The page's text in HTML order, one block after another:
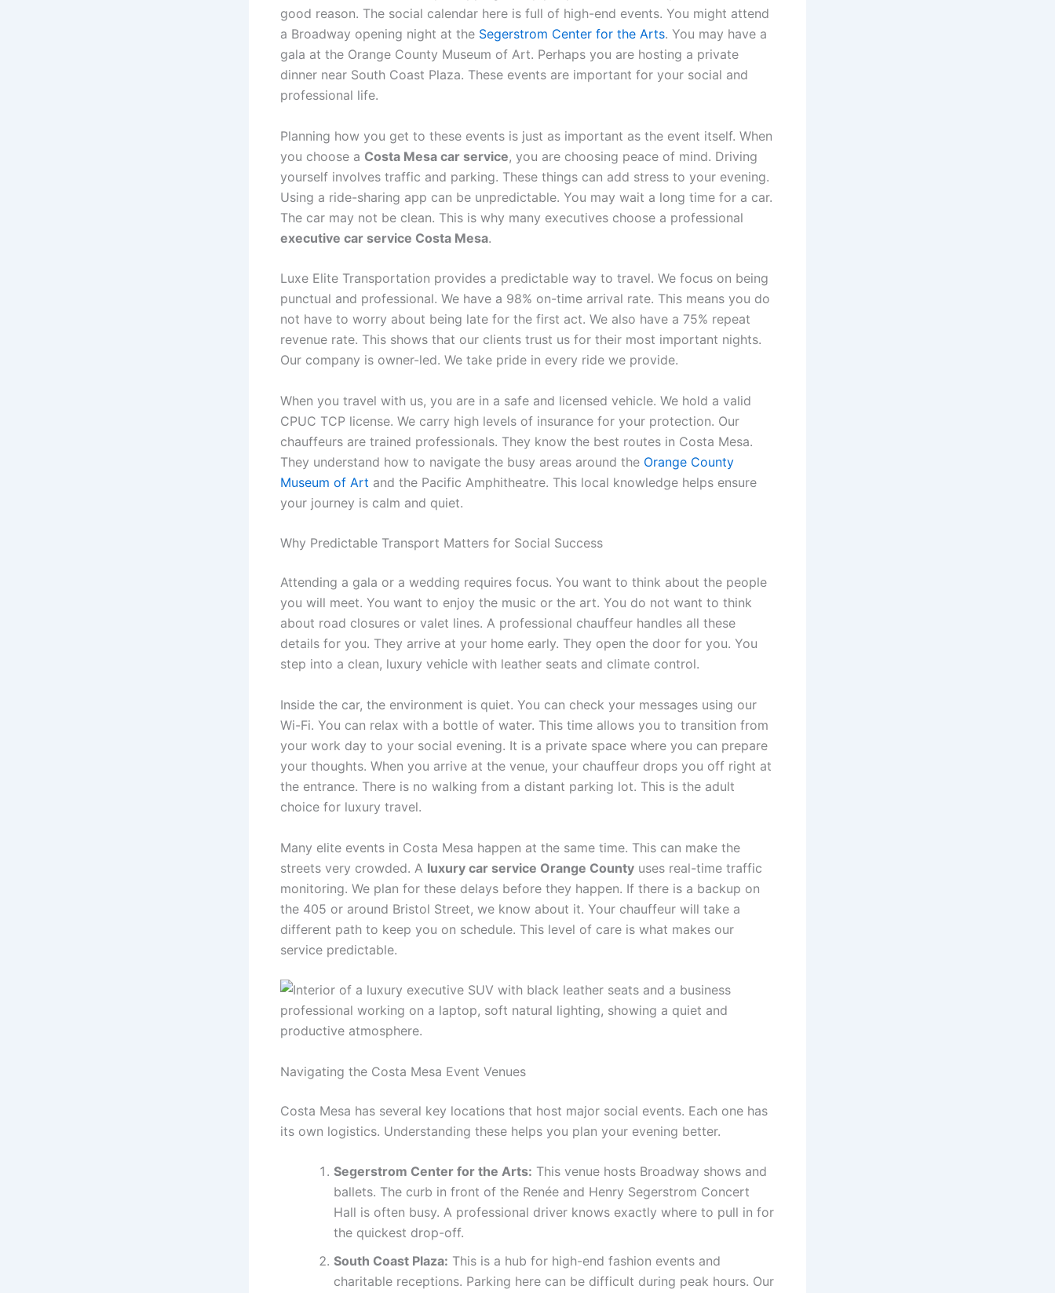
good reason. The social calendar here is full of high-end events. You might attend
a Broadway opening night at the Segerstrom Center for the Arts. You may have a
gala at the Orange County Museum of Art. Perhaps you are hosting a private
dinner near South Coast Plaza. These events are important for your social and
professional life.
Planning how you get to these events is just as important as the event itself. When
you choose a Costa Mesa car service, you are choosing peace of mind. Driving
yourself involves traffic and parking. These things can add stress to your evening.
Using a ride-sharing app can be unpredictable. You may wait a long time for a car.
The car may not be clean. This is why many executives choose a professional
executive car service Costa Mesa.
Luxe Elite Transportation provides a predictable way to travel. We focus on being
punctual and professional. We have a 98% on-time arrival rate. This means you do
not have to worry about being late for the first act. We also have a 75% repeat
revenue rate. This shows that our clients trust us for their most important nights.
Our company is owner-led. We take pride in every ride we provide.
When you travel with us, you are in a safe and licensed vehicle. We hold a valid
CPUC TCP license. We carry high levels of insurance for your protection. Our
chauffeurs are trained professionals. They know the best routes in Costa Mesa.
They understand how to navigate the busy areas around the Orange County
Museum of Art and the Pacific Amphitheatre. This local knowledge helps ensure
your journey is calm and quiet.
Why Predictable Transport Matters for Social Success
Attending a gala or a wedding requires focus. You want to think about the people
you will meet. You want to enjoy the music or the art. You do not want to think
about road closures or valet lines. A professional chauffeur handles all these
details for you. They arrive at your home early. They open the door for you. You
step into a clean, luxury vehicle with leather seats and climate control.
Inside the car, the environment is quiet. You can check your messages using our
Wi-Fi. You can relax with a bottle of water. This time allows you to transition from
your work day to your social evening. It is a private space where you can prepare
your thoughts. When you arrive at the venue, your chauffeur drops you off right at
the entrance. There is no walking from a distant parking lot. This is the adult
choice for luxury travel.
Many elite events in Costa Mesa happen at the same time. This can make the
streets very crowded. A luxury car service Orange County uses real-time traffic
monitoring. We plan for these delays before they happen. If there is a backup on
the 405 or around Bristol Street, we know about it. Your chauffeur will take a
different path to keep you on schedule. This level of care is what makes our
service predictable.
Navigating the Costa Mesa Event Venues
Costa Mesa has several key locations that host major social events. Each one has
its own logistics. Understanding these helps you plan your evening better.
Segerstrom Center for the Arts: This venue hosts Broadway shows and
ballets. The curb in front of the Renée and Henry Segerstrom Concert
Hall is often busy. A professional driver knows exactly where to pull in for
the quickest drop-off.
South Coast Plaza: This is a hub for high-end fashion events and
charitable receptions. Parking here can be difficult during peak hours. Our